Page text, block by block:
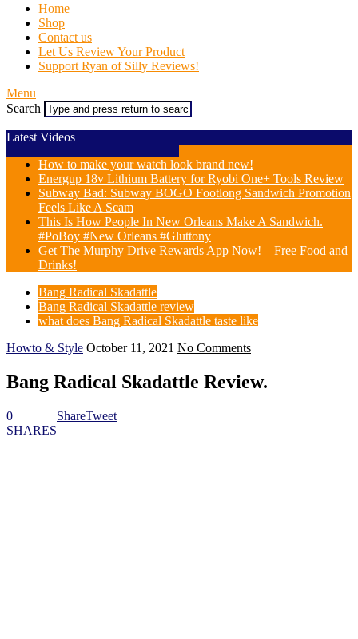
Home
Shop
Contact us
Let Us Review Your Product
Support Ryan of Silly Reviews!
Menu
Search
Latest Videos
How to make your watch look brand new!
Energup 18v Lithium Battery for Ryobi One+ Tools Review
Subway Bad: Subway BOGO Footlong Sandwich Promotion
Feels Like A Scam
This Is How People In New Orleans Make A Sandwich.
#PoBoy #New Orleans #Gluttony
Get The Murphy Drive Rewards App Now! – Free Food and
Drinks!
Bang Radical Skadattle
Bang Radical Skadattle review
what does Bang Radical Skadattle taste like
Howto & Style October 11, 2021 No Comments
Bang Radical Skadattle Review.
0
SHARES
ShareTweet